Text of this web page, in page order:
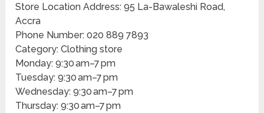
Store Location Address: 95 La-Bawaleshi Road,
Accra
Phone Number: 020 889 7893
Category: Clothing store
Monday: 9:30 am–7 pm
Tuesday: 9:30 am–7 pm
Wednesday: 9:30 am–7 pm
Thursday: 9:30 am–7 pm